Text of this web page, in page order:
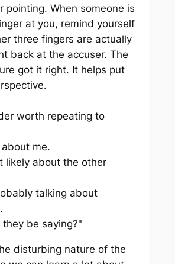
pointing. When someone is
at you, remind yourself
three fingers are actually
back at the accuser. The
got it right. It helps put
worth repeating to
me.
likely about the other
talking about
be saying?"
disturbing nature of the